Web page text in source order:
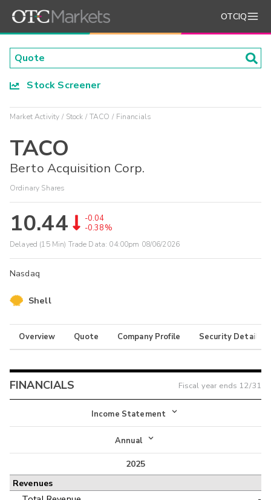
OTCIQ
Stock Screener
Market Activity Stock TACO Financials
TACO
Berto Acquisition Corp.
Ordinary Shares
10.44
-0.04
-0.38%
Delayed (15 Min) Trade Data: 04:00pm 08/06/2026
Nasdaq
Shell
Overview Quote Company Profile Security Details
FINANCIALS Fiscal year ends 12/31
Income Statement
Income Statement
Balance Sheet
Annual
Annual
Interim
2025
Revenues